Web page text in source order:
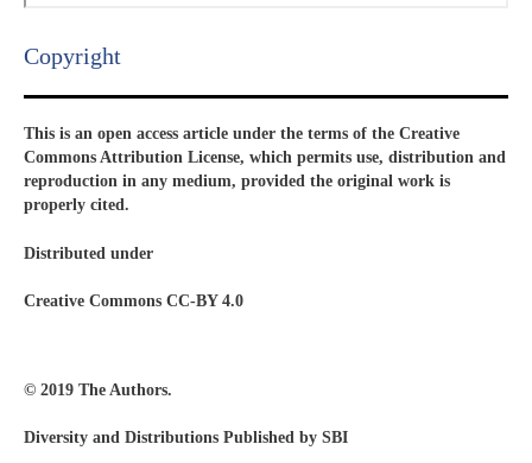
Copyright​
This is an open access article under the terms of the Creative
Commons Attribution License, which permits use, distribution and
reproduction in any medium, provided the original work is
properly cited.
Distributed under
Creative Commons CC-BY 4.0
© 2019 The Authors.
Diversity and Distributions Published by SBI